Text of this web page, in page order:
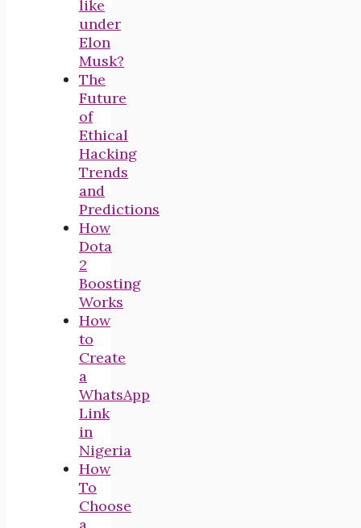
like
under
Elon
Musk?
The
Future
of
Ethical
Hacking
Trends
and
Predictions
How
Dota
2
Boosting
Works
How
to
Create
a
WhatsApp
Link
in
Nigeria
How
To
Choose
a